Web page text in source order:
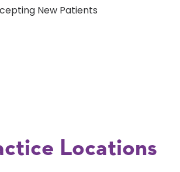
New Patients
Locations